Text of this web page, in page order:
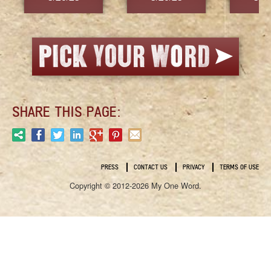
SHARE THIS PAGE:
PRESS CONTACT US PRIVACY TERMS OF USE
Copyright © 2012-2026 My One Word.